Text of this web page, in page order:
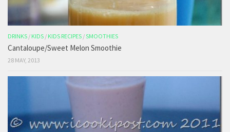
DRINKS / KIDS / KIDS RECIPES /SMOOTHIES
Cantaloupe/Sweet Melon Smoothie
28 MAY, 2013